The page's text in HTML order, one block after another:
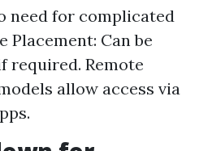
need for complicated
Placement: Can be
required. Remote
allow access via